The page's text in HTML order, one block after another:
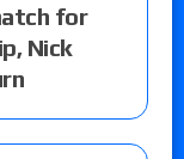
for
Nick